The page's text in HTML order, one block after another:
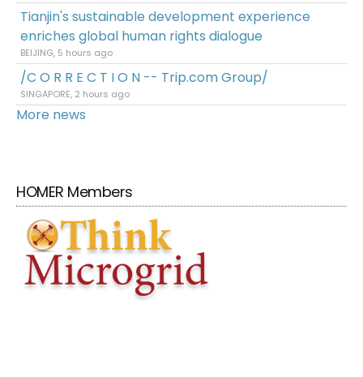
Tianjin's sustainable development experience
enriches global human rights dialogue
BEIJING, 5 hours ago
/C O R R E C T I O N -- Trip.com Group/
SINGAPORE, 2 hours ago
More news
HOMER Members